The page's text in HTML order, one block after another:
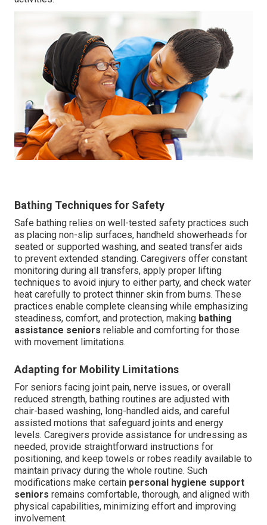
Bathing Techniques for Safety
Safe bathing relies on well-tested safety practices such
as placing non-slip surfaces, handheld showerheads for
seated or supported washing, and seated transfer aids
to prevent extended standing. Caregivers offer constant
monitoring during all transfers, apply proper lifting
techniques to avoid injury to either party, and check water
heat carefully to protect thinner skin from burns. These
practices enable complete cleansing while emphasizing
steadiness, comfort, and protection, making bathing
assistance seniors reliable and comforting for those
with movement limitations.
Adapting for Mobility Limitations
For seniors facing joint pain, nerve issues, or overall
reduced strength, bathing routines are adjusted with
chair-based washing, long-handled aids, and careful
assisted motions that safeguard joints and energy
levels. Caregivers provide assistance for undressing as
needed, provide straightforward instructions for
positioning, and keep towels or robes readily available to
maintain privacy during the whole routine. Such
modifications make certain personal hygiene support
seniors remains comfortable, thorough, and aligned with
physical capabilities, minimizing effort and improving
involvement.